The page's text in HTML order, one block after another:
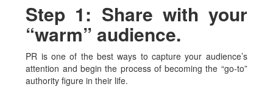
Step 1: Share with your
“warm” audience.
PR is one of the best ways to capture your audience’s
attention and begin the process of becoming the “go-to”
authority figure in their life.